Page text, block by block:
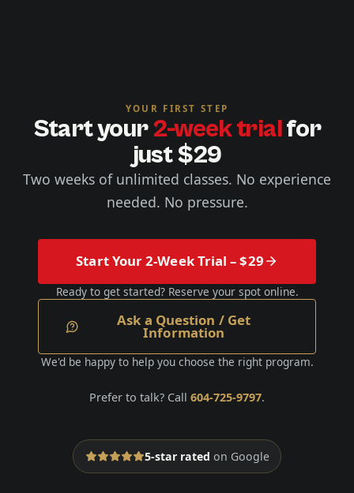
YOUR FIRST STEP
Start your2-week trialfor
just $29
Two weeks of unlimited classes. No experience
needed. No pressure.
Start Your 2-Week Trial – $29
Ready to get started? Reserve your spot online.
Ask a Question / Get
Information
We'd be happy to help you choose the right program.
Prefer to talk? Call 604-725-9797.
5-star rated on Google